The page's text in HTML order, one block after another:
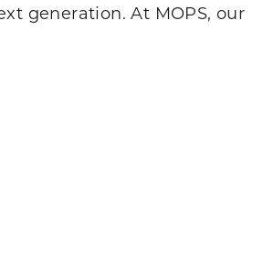
generation. At MOPS, our